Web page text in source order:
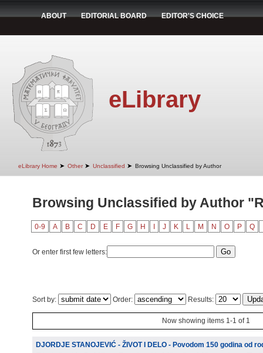
ABOUT EDITORIAL BOARD EDITOR'S CHOICE
eLibrary
eLibrary Home ➤ Other ➤ Unclassified ➤ Browsing Unclassified by Author
Browsing Unclassified by Author
0-9 A B C D E F G H J K L M N O P Q
Or enter first few letters:
Sort by: Order: Results:
Now showing items 1-1 of 1
DJORDJE STANOJEVIĆ - ŽIVOT I DELO - Povodom 150 godina od